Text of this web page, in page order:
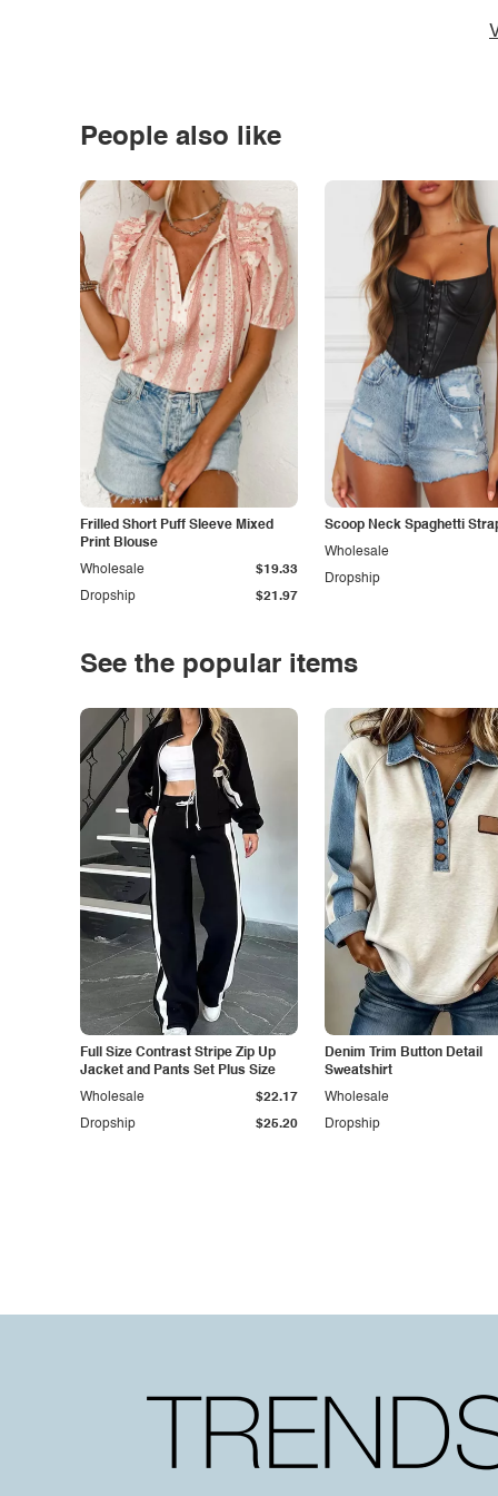
People also like
Frilled Short Puff Sleeve Mixed
Print Blouse
Dropship $21.97
Wholesale $19.33
Scoop Neck Spaghetti
Dropship
Wholesale
See the popular items
Full Size Contrast Stripe Zip Up
Jacket and Pants Set Plus Size
Dropship $25.20
Wholesale $22.17
Denim Trim Button Detail
Sweatshirt
Dropship
Wholesale